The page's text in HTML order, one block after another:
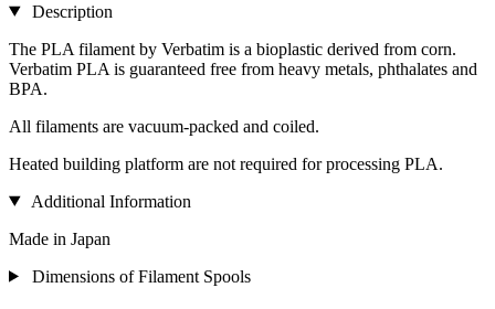
Description
The PLA filament by Verbatim is a bioplastic derived from corn.
Verbatim PLA is guaranteed free from heavy metals, phthalates and
BPA.
All filaments are vacuum-packed and coiled.
Heated building platform are not required for processing PLA.
Additional Information
Made in Japan
Dimensions of Filament Spools